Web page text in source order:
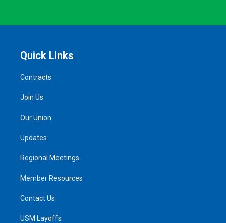
Quick Links
Contracts
Join Us
Our Union
Updates
Regional Meetings
Member Resources
Contact Us
USM Layoffs